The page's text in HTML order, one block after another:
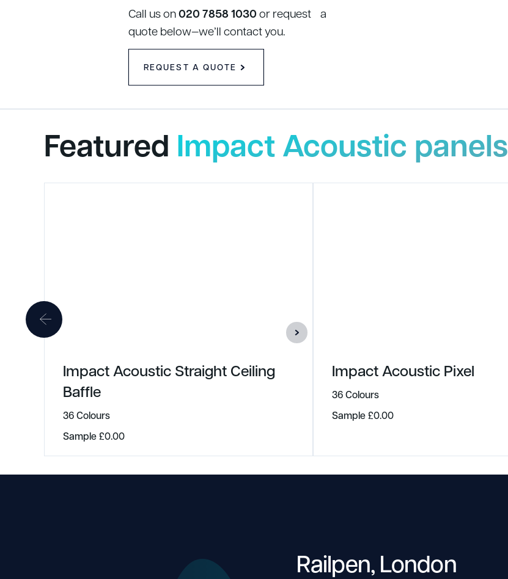
Call us on020 7858 1030or request a
quote below—we’ll contact you.
REQUEST A QUOTE
Featured Impact Acoustic panels
Impact Acoustic Straight Ceiling
Baffle
36 Colours
Sample£0.00
Impact Acoustic Pixel
36 Colours
Sample£0.00
Railpen, London